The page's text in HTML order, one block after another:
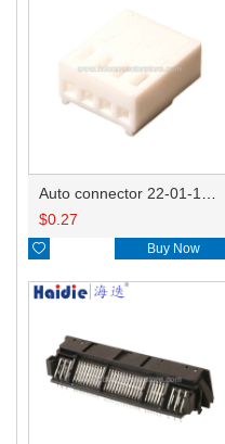
$0.27
 Buy Now